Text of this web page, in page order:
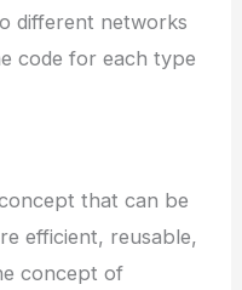
different networks
code for each type
that can be
efficient, reusable,
concept of